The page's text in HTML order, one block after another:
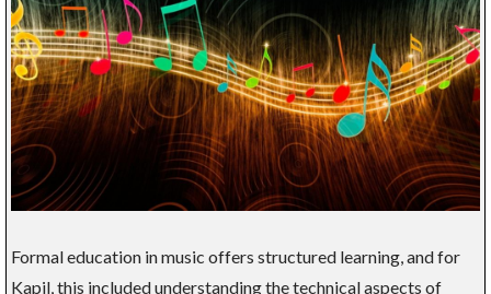
Formal education in music offers structured learning, and for
Kapil, this included understanding the technical aspects of